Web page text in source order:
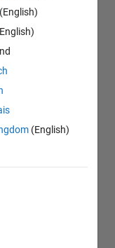
(English)
(English)